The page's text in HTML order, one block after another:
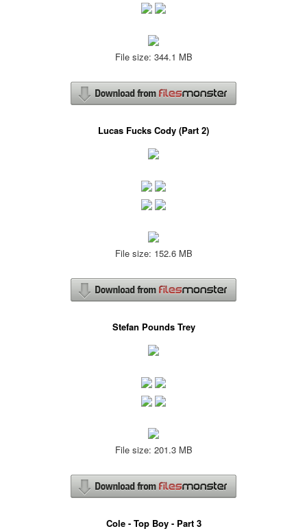
File size: 344.1 MB
Lucas Fucks Cody (Part 2)
File size: 152.6 MB
Stefan Pounds Trey
File size: 201.3 MB
Cole - Top Boy - Part 3